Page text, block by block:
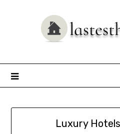
Luxury